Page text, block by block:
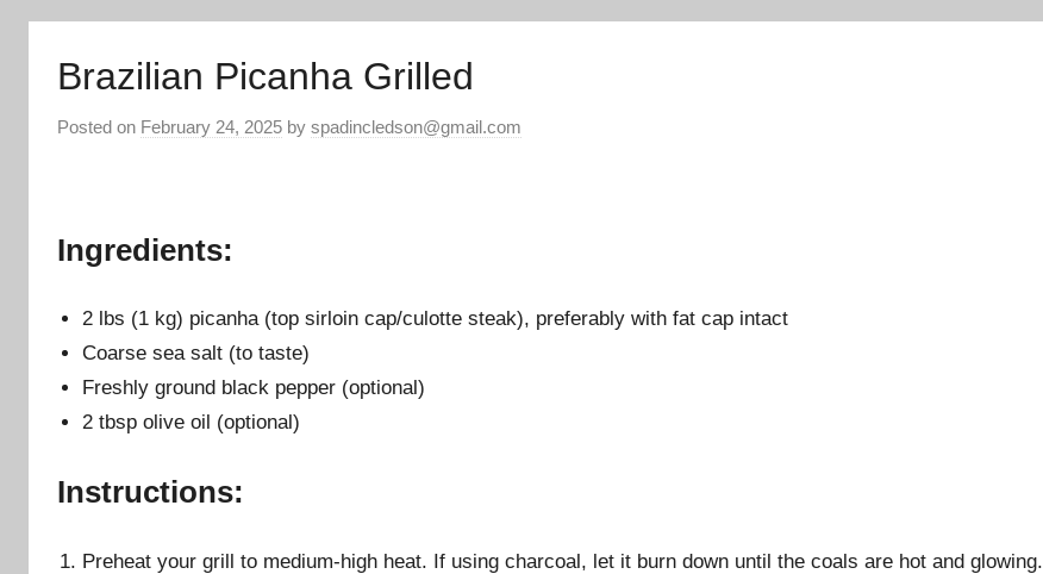
Brazilian Picanha Grilled
Posted on February 24, 2025 by spadincledson@gmail.com
Ingredients:
2 lbs (1 kg) picanha (top sirloin cap/culotte steak), preferably with fat cap intact
Coarse sea salt (to taste)
Freshly ground black pepper (optional)
2 tbsp olive oil (optional)
Instructions:
Preheat your grill to medium-high heat. If using charcoal, let it burn down until the coals are hot and glowing.